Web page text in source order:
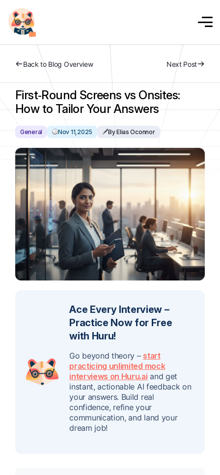
Back to Blog Overview Next Post
First‑Round Screens vs Onsites:
How to Tailor Your Answers
General Nov 11,2025 By Elias Oconnor
Ace Every Interview –
Practice Now for Free
with Huru!
Go beyond theory – start
practicing unlimited mock
interviews on Huru.ai and get
instant, actionable AI feedback on
your answers. Build real
confidence, refine your
communication, and land your
dream job!